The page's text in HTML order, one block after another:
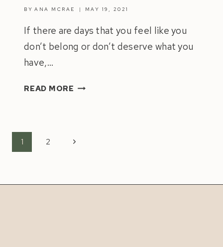
BY ANA MCRAE MAY 19, 2021
If there are days that you feel like you
don’t belong or don’t deserve what you
have,…
READ MORE IMPOSTOR
Page
1 2
Next